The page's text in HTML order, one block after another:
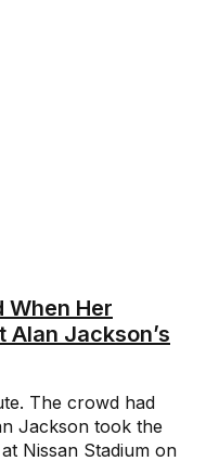
When Her
Alan Jackson’s
The crowd had
Jackson took the
Nissan Stadium on